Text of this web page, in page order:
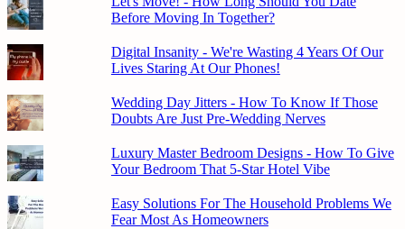
Before Moving In Together?
Digital Insanity - We're Wasting 4 Years Of Our
Lives Staring At Our Phones!
Wedding Day Jitters - How To Know If Those
Doubts Are Just Pre-Wedding Nerves
Luxury Master Bedroom Designs - How To Give
Your Bedroom That 5-Star Hotel Vibe
Easy Solutions For The Household Problems We
Fear Most As Homeowners